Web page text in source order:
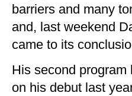
barriers and many
and, last weekend
came to its
His second
on his debut last